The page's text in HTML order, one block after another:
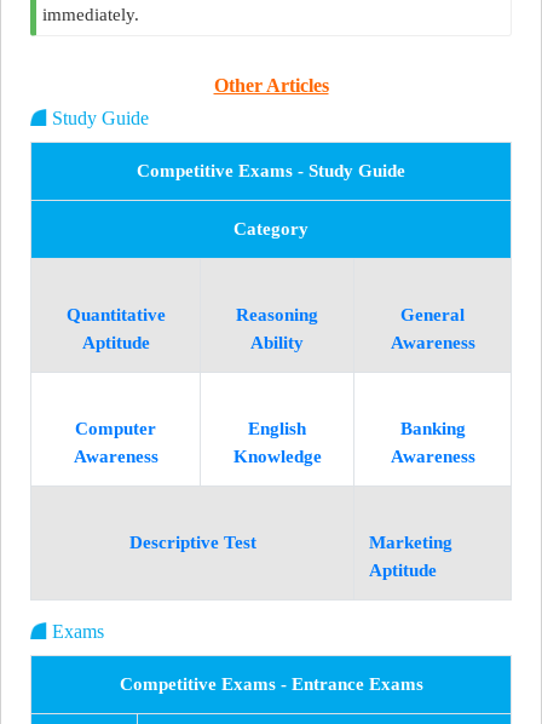
immediately.
Other Articles
Study Guide
Competitive Exams - Study Guide
Category
Quantitative
Aptitude
Reasoning
Ability
General
Awareness
Computer
Awareness
English
Knowledge
Banking
Awareness
Descriptive Test
Marketing
Aptitude
Exams
Competitive Exams - Entrance Exams